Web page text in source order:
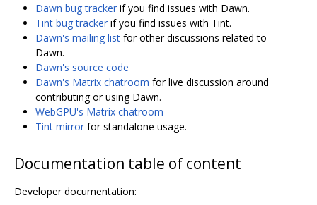
Dawn bug tracker if you find issues with Dawn.
Tint bug tracker if you find issues with Tint.
Dawn's mailing list for other discussions related to
Dawn.
Dawn's source code
Dawn's Matrix chatroom for live discussion around
contributing or using Dawn.
WebGPU's Matrix chatroom
Tint mirror for standalone usage.
Documentation table of content
Developer documentation: